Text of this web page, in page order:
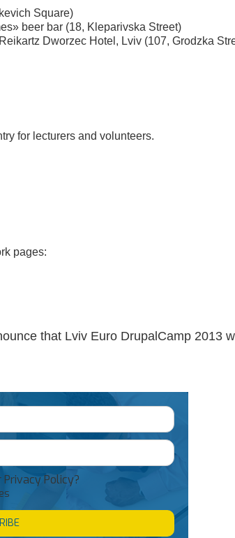
Square)
beer bar (18, Kleparivska Street)
Dworzec Hotel, Lviv (107, Grodzka
for lecturers and volunteers.
pages:
that Lviv Euro DrupalCamp 2013
Policy?